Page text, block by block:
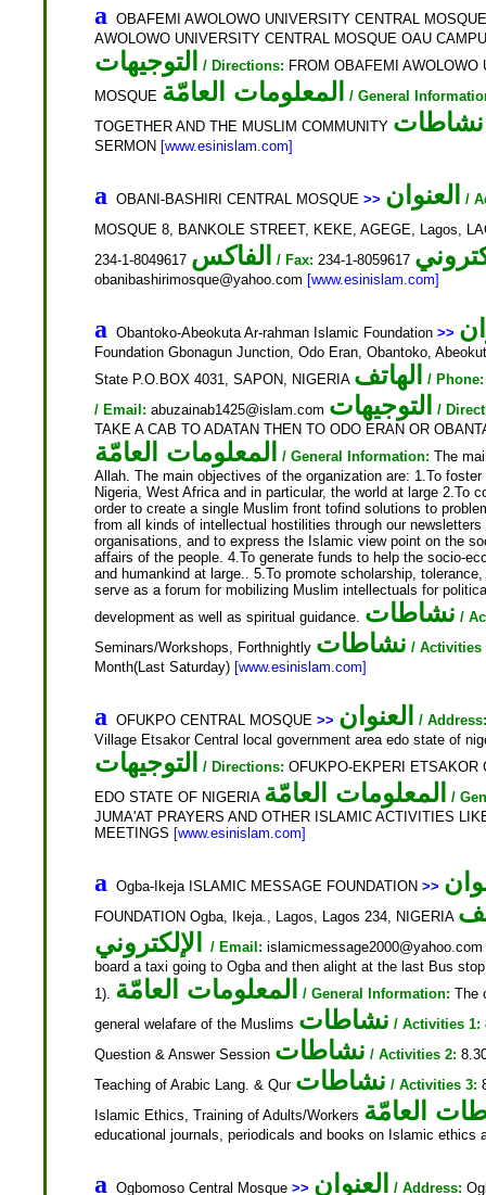
a OBAFEMI AWOLOWO UNIVERSITY CENTRAL
AWOLOWO UNIVERSITY CENTRAL MOSQUE OAU
التوجيهات / Directions: FROM OBAFEMI
MOSQUE المعلومات العامّة
/ General
TOGETHER AND THE MUSLIM COMMUNITY نشاطات
SERMON [www.esinislam.com]
a OBANI-BASHIRI CENTRAL MOSQUE >> العنوان
/
MOSQUE 8, BANKOLE STREET, KEKE, AGEGE, Lagos,
234-1-8049617 الفاكس / Fax: 234-1-8059617
obanibashirimosque@yahoo.com [www.esinislam.com]
a Obantoko-Abeokuta Ar-rahman Islamic Foundation >>
Foundation Gbonagun Junction, Odo Eran, Obantoko,
State P.O.BOX 4031, SAPON, NIGERIA الهاتف / Phone:
/ Email: abuzainab1425@islam.com التوجيهات
/
TAKE A CAB TO ADATAN THEN TO ODO ERAN OR
المعلومات العامّة / General Information: The
Allah. The main objectives of the organization are: 1.To
Nigeria, West Africa and in particular, the world at large 2.To
order to create a single Muslim front tofind solutions to
from all kinds of intellectual hostilities through our
organisations, and to express the Islamic view point on the
affairs of the people. 4.To generate funds to help the socio-
and humankind at large.. 5.To promote scholarship,
serve as a forum for mobilizing Muslim intellectuals for
development as well as spiritual guidance. نشاطات /
Seminars/Workshops, Forthnightly نشاطات / Activities
Month(Last Saturday) [www.esinislam.com]
a OFUKPO CENTRAL MOSQUE >> العنوان
/ Address:
Village Etsakor Central local government area edo state of
التوجيهات / Directions: OFUKPO-EKPERI ETSAKOR
EDO STATE OF NIGERIA المعلومات العامّة
/
JUMA'AT PRAYERS AND OTHER ISLAMIC ACTIVITIES
MEETINGS [www.esinislam.com]
a Ogba-Ikeja ISLAMIC MESSAGE FOUNDATION >>
FOUNDATION Ogba, Ikeja., Lagos, Lagos 234, NIGERIA
/ Email: islamicmessage2000@yahoo.com
board a taxi going to Ogba and then alight at the last Bus
1). المعلومات العامّة / General Information: The
general welafare of the Muslims نشاطات / Activities 1:
Question & Answer Session نشاطات / Activities 2:
Teaching of Arabic Lang. & Qur نشاطات / Activities 3:
Islamic Ethics, Training of Adults/Workers العامّة
educational journals, periodicals and books on Islamic ethics
a Ogbomoso Central Mosque >> العنوان / Address: